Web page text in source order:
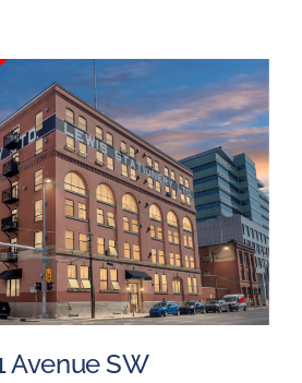
Arbour
Lake
Road
NW
Avenue SW